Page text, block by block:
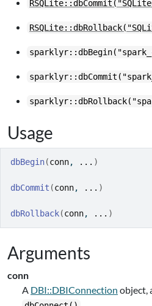
Usage
dbBegin(conn, ... )
dbCommit (conn, ... )
dbRollback(conn, ... )
Arguments
conn
A DBI::DBIConnection object,